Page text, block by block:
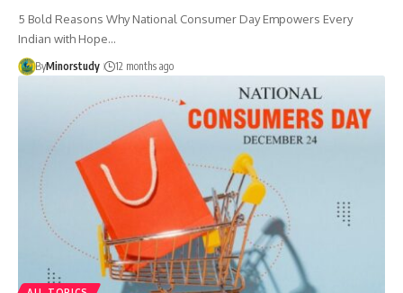
5 Bold Reasons Why National Consumer Day Empowers Every
Indian with Hope…
ByMinorstudy 12 months ago